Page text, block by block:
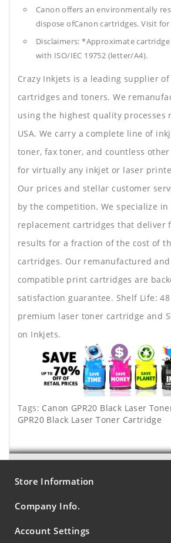
Canon offers an environmentally
dispose ofCanon cartridges. Visit
Disclaimers: *Approximate
with ISO/IEC 19752 (letter/A4).
Crazy Inkjets is a leading supplier
cartridges and toners. We
using the highest quality processes
USA. We carry a complete line of
toner, fax toner, and countless
for virtually any inkjet or laser
Our prices and stellar customer
by the competition. We specialize
replacement cartridges that deliver
results for a fraction of the cost of
cartridges. Our remanufactured
compatible print cartridges are
satisfaction guarantee. Shelf Life:
premium laser toner cartridge and
on Inkjets.
Tags: Canon GPR20 Black Laser
GPR20 Black Laser Toner Cartridge
Store Information
Company Info.
Account Settings